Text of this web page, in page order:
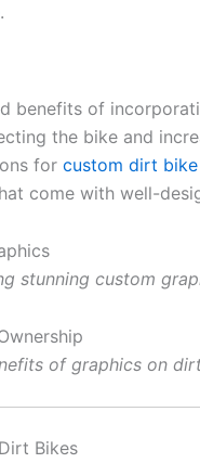
.
benefits of
the bike and
forcustom dirt
come with well-
stunning custom
of graphics on
Bikes